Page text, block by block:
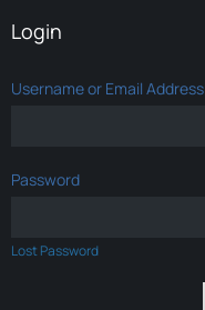
Login
Username or Email Address
Password
Lost Password